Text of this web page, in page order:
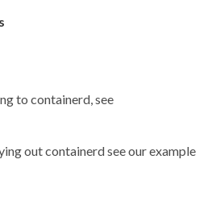
to containerd, see
out containerd see our example